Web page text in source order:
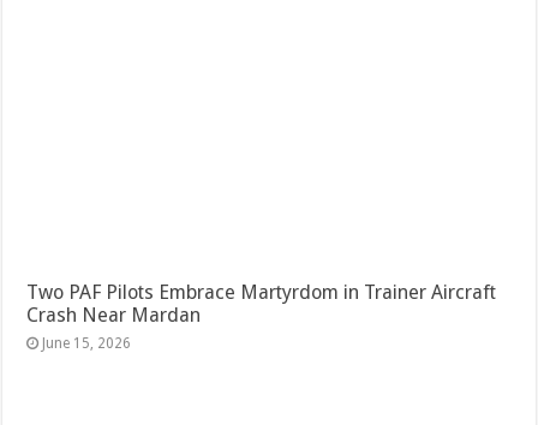
Two PAF Pilots Embrace Martyrdom in Trainer Aircraft
Crash Near Mardan
June 15, 2026